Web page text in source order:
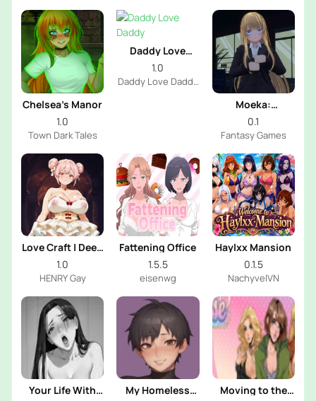
Chelsea’s Manor
1.0
Town Dark Tales
Daddy Love
Daddy
1.0
Daddy Love Daddy
Moeka:
Exposure's
Temptation
0.1
Fantasy Games
Love Craft | Deep
Sea Groom
1.0
HENRY Gay
Fattening Office
1.5.5
eisenwg
Haylxx Mansion
0.1.5
NachyvelVN
Your Life With My Homeless Moving to the